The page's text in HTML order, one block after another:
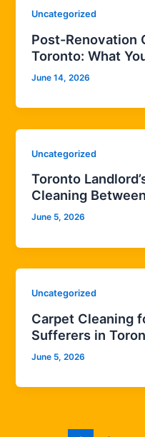
Uncategorized
Post-Renovation
Toronto: What
June 14, 2026
Uncategorized
Toronto
Cleaning
June 5, 2026
Uncategorized
Carpet Cleaning
Sufferers in
June 5, 2026